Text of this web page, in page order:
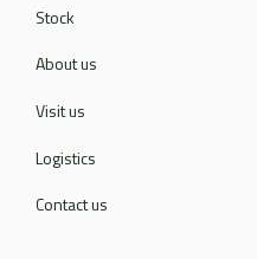
Stock
About us
Visit us
Logistics
Contact us